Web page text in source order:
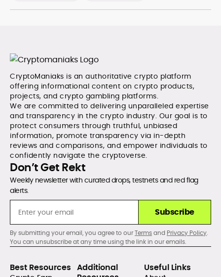
CryptoManiaks is an authoritative crypto platform
offering informational content on crypto products,
projects, and crypto gambling platforms.
We are committed to delivering unparalleled expertise
and transparency in the crypto industry. Our goal is to
protect consumers through truthful, unbiased
information, promote transparency via in-depth
reviews and comparisons, and empower individuals to
confidently navigate the cryptoverse.
Don’t Get Rekt
Weekly newsletter with curated drops, testnets and red flag
alerts.
Subscribe
By submitting your email, you agree to ourTermsand Privacy Policy.
You can unsubscribe at any time using the link in our emails.
Best Resources Additional
Useful Links